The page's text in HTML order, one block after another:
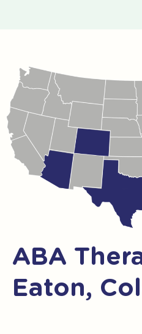
ABA
Eaton,